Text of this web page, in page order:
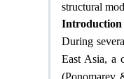
structural
Introduction
During
East Asia, a
(Ponomarev